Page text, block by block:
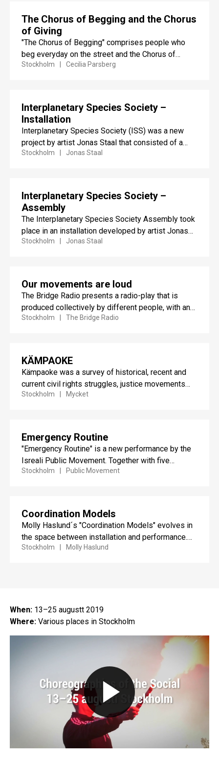
The Chorus of Begging and the Chorus
of Giving
"The Chorus of Begging" comprises people who
beg everyday on the street and the Chorus of
Giving people...
Stockholm Cecilia Parsberg
Interplanetary Species Society –
Installation
Interplanetary Species Society (ISS) was a new
project by artist Jonas Staal that consisted of a
large-scale installation...
Stockholm Jonas Staal
Interplanetary Species Society –
Assembly
The Interplanetary Species Society Assembly took
place in an installation developed by artist Jonas
Staal that proposed an...
Stockholm Jonas Staal
Our movements are loud
The Bridge Radio presents a radio-play that is
produced collectively by different people, with and
without Danish citizenship,...
Stockholm The Bridge Radio
KÄMPAOKE
Kämpaoke was a survey of historical, recent and
current civil rights struggles, justice movements
and the material traces...
Stockholm Mycket
Emergency Routine
"Emergency Routine" is a new performance by the
Isreali Public Movement. Together with five
performers, the public is...
Stockholm Public Movement
Coordination Models
Molly Haslund´s "Coordination Models" evolves in
the space between installation and performance.
The work consists of a series...
Stockholm Molly Haslund
When: 13–25 augustt 2019
Where: Various places in Stockholm